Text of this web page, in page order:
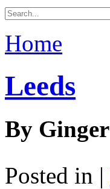
Home
Leeds
By Ginger
Posted in |